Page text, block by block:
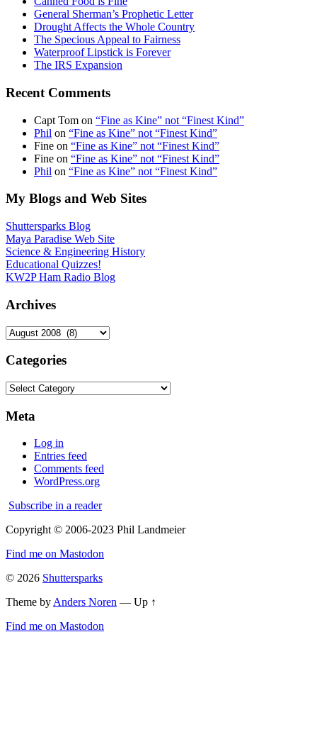
General Sherman’s Prophetic Letter
Drought Affects the Whole Country
The Specious Appeal to Fairness
Waterproof Lipstick is Forever
The IRS Expansion
Recent Comments
Capt Tom on “Fine as Kine” not “Finest Kind”
Phil on “Fine as Kine” not “Finest Kind”
Fine on “Fine as Kine” not “Finest Kind”
Fine on “Fine as Kine” not “Finest Kind”
Phil on “Fine as Kine” not “Finest Kind”
My Blogs and Web Sites
Shuttersparks Blog
Maya Paradise Web Site
Science & Engineering History
Educational Quizzes!
KW2P Ham Radio Blog
Archives
Archives
Categories
Categories
Meta
Log in
Entries feed
Comments feed
WordPress.org
Subscribe in a reader
Copyright © 2006-2023 Phil Landmeier
Find me on Mastodon
© 2026 Shuttersparks
Theme byAnders Noren — Up ↑
Find me on Mastodon